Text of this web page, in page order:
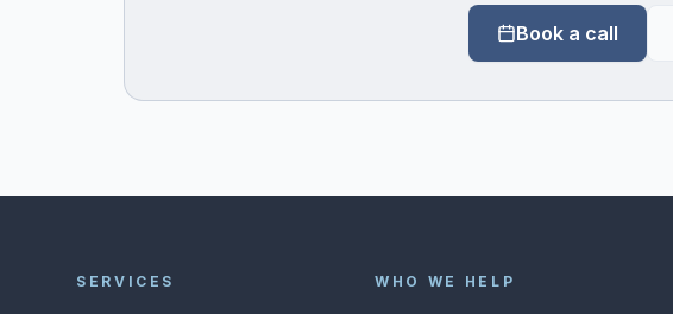
Book a call
SERVICES WHO WE HELP